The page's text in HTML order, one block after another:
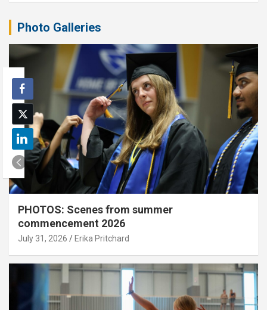
Photo Galleries
PHOTOS: Scenes from summer
commencement 2026
July 31, 2026 Erika Pritchard